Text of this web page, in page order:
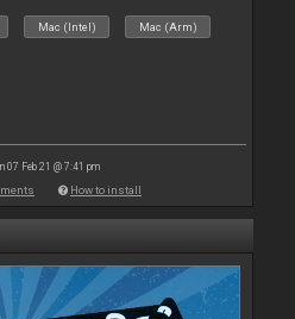
Mac (Intel) Mac (Arm)
07 Feb 21 @ 7:41 pm
How to install